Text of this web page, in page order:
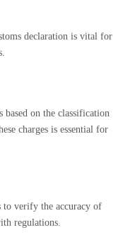
declaration is vital for
based on the classification
charges is essential for
to verify the accuracy of
regulations.